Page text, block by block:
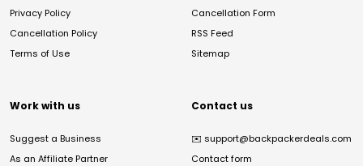
Privacy Policy
Cancellation Policy
Terms of Use
Cancellation Form
RSS Feed
Sitemap
Work with us
Suggest a Business
As an Affiliate Partner
Contact us
✉️ support@backpackerdeals.com
Contact form